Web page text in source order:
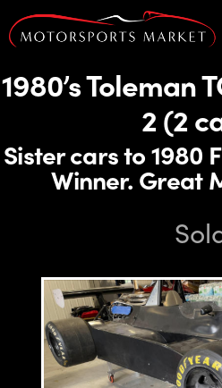
1980’s Toleman
2 (2
Sister cars to 1980
Winner. Great